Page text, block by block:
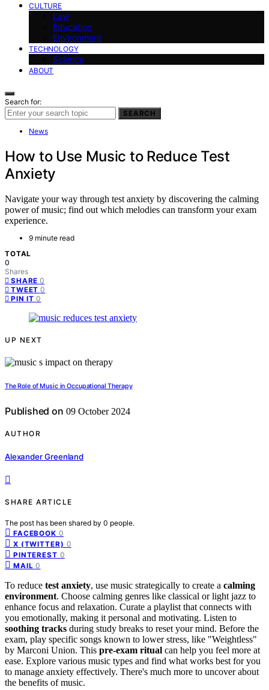
CULTURE
Law
Education
Environment
TECHNOLOGY
Science
ABOUT
Search for:
SEARCH
News
How to Use Music to Reduce Test
Anxiety
Navigate your way through test anxiety by discovering the calming
power of music; find out which melodies can transform your exam
experience.
9 minute read
TOTAL
0
Shares
SHARE 0
TWEET 0
PIN IT 0
UP NEXT
The Role of Music in Occupational Therapy
Published on 09 October 2024
AUTHOR
Alexander Greenland
SHARE ARTICLE
The post has been shared by 0 people.
FACEBOOK 0
X (TWITTER) 0
PINTEREST 0
MAIL 0
To reduce test anxiety, use music strategically to create a calming
environment. Choose calming genres like classical or light jazz to
enhance focus and relaxation. Curate a playlist that connects with
you emotionally, making it personal and motivating. Listen to
soothing tracks during study breaks to reset your mind. Before the
exam, play specific songs known to lower stress, like "Weightless"
by Marconi Union. This pre-exam ritual can help you feel more at
ease. Explore various music types and find what works best for you
to manage anxiety effectively. There's much more to uncover about
the benefits of music.